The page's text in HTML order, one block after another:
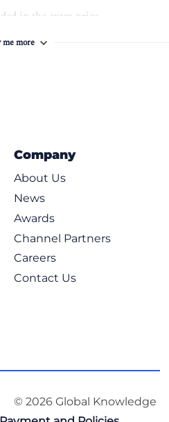
in the exam price.
explanatory information,
the training course.
training but do not pass the
exam date.
me more
Company
About Us
News
Awards
Channel Partners
Careers
Contact Us
© 2026 Global Knowledge